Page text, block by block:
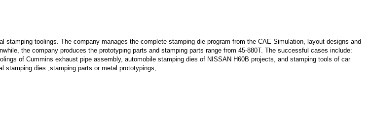
stamping toolings. The company manages the complete stamping die program from the CAE Simulation, layout designs and
the company produces the prototyping parts and stamping parts range from 45-880T. The successful cases include:
of Cummins exhaust pipe assembly, automobile stamping dies of NISSAN H60B projects, and stamping tools of car
stamping dies ,stamping parts or metal prototypings,